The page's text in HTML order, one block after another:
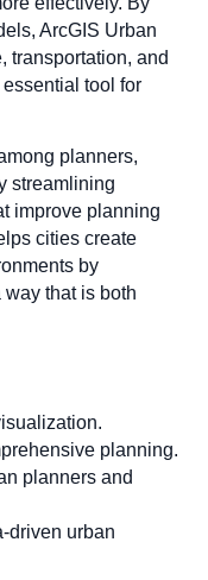
ArcGIS Urban
transportation, and
tool for
planners,
streamlining
improve planning
cities create
by
that is both
planning.
planners and
driven urban